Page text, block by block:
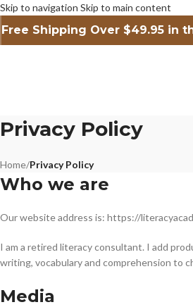
Skip to navigation Skip to main content
Free Shipping Over $49.95 in
Privacy Policy
Home/Privacy Policy
Who we are
Our website address is: https://
I am a retired literacy consultant. I add
writing, vocabulary and comprehension to
Media